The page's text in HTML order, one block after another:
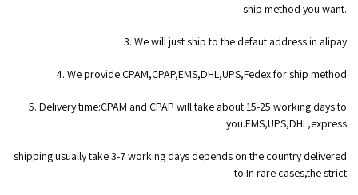
ship method you want.
3. We will just ship to the defaut address in alipay
4. We provide CPAM,CPAP,EMS,DHL,UPS,Fedex for ship method
5. Delivery time:CPAM and CPAP will take about 15-25 working days to
you.EMS,UPS,DHL,express
shipping usually take 3-7 working days depends on the country delivered
to.In rare cases,the strict